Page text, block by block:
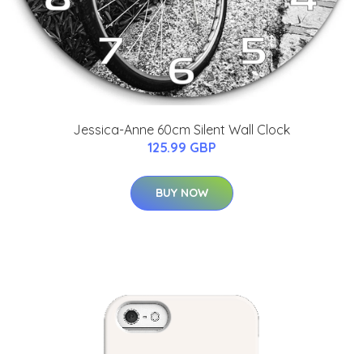
Jessica-Anne 60cm Silent Wall Clock
125.99 GBP
BUY NOW